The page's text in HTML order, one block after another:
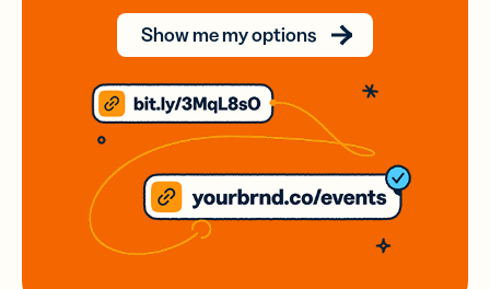
Show me my options